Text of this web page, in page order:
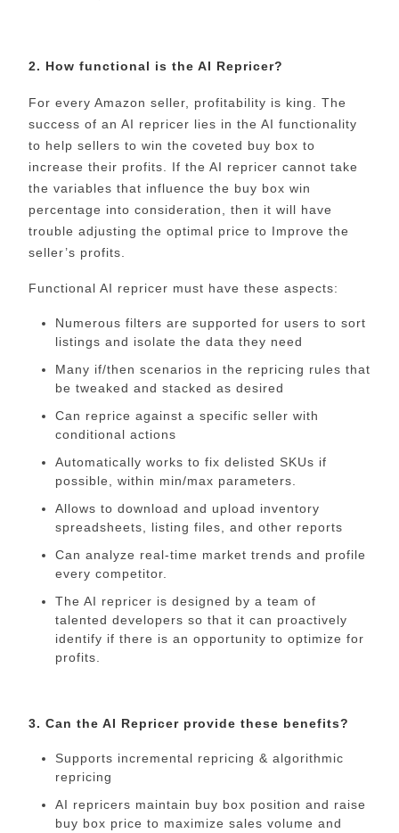
2. How functional is the AI Repricer?
For every Amazon seller, profitability is king. The
success of an AI repricer lies in the AI functionality
to help sellers to win the coveted buy box to
increase their profits. If the AI repricer cannot take
the variables that influence the buy box win
percentage into consideration, then it will have
trouble adjusting the optimal price to Improve the
seller’s profits.
Functional AI repricer must have these aspects:
Numerous filters are supported for users to sort
listings and isolate the data they need
Many if/then scenarios in the repricing rules that
be tweaked and stacked as desired
Can reprice against a specific seller with
conditional actions
Automatically works to fix delisted SKUs if
possible, within min/max parameters.
Allows to download and upload inventory
spreadsheets, listing files, and other reports
Can analyze real-time market trends and profile
every competitor.
The AI repricer is designed by a team of
talented developers so that it can proactively
identify if there is an opportunity to optimize for
profits.
3. Can the AI Repricer provide these benefits?
Supports incremental repricing & algorithmic
repricing
AI repricers maintain buy box position and raise
buy box price to maximize sales volume and